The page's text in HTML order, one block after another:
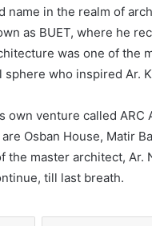
name in the realm of
as BUET, where he
was one of the
who inspired Ar.
own venture called
Osban House, Matir
the master architect,
till last breath.